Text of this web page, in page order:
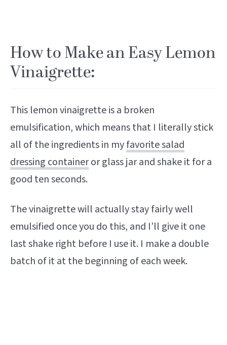
How to Make an Easy Lemon
Vinaigrette:
This lemon vinaigrette is a broken
emulsification, which means that I literally stick
all of the ingredients in myfavorite salad
dressing containeror glass jar and shake it for a
good ten seconds.
The vinaigrette will actually stay fairly well
emulsified once you do this, and I’ll give it one
last shake right before I use it. I make a double
batch of it at the beginning of each week.